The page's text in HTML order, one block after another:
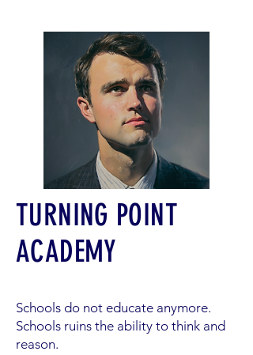
TURNING POINT
ACADEMY
Schools do not educate anymore.
Schools ruins the ability to think and
reason.